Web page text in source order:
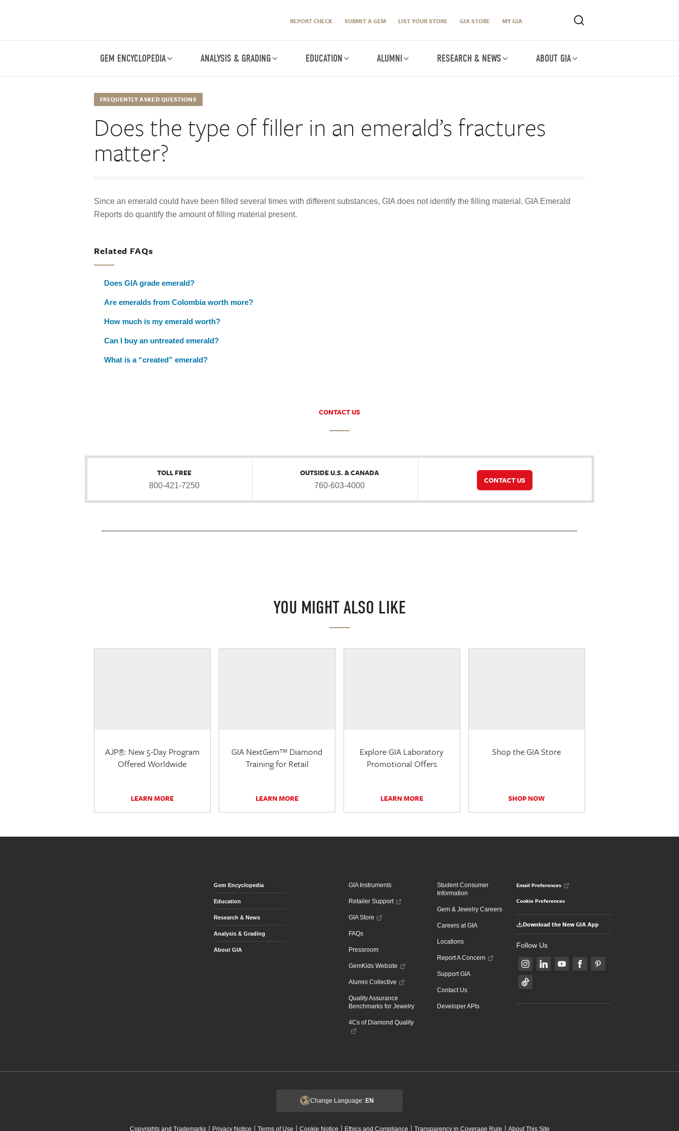
REPORT CHECK SUBMIT A GEM LIST YOUR STORE GIA STORE MY GIA
GEM ENCYCLOPEDIA ANALYSIS & GRADING EDUCATION ALUMNI RESEARCH & NEWS ABOUT GIA
FREQUENTLY ASKED QUESTIONS
Does the type of filler in an emerald’s fractures
matter?
Since an emerald could have been filled several times with different substances, GIA does not identify the filling material. GIA Emerald
Reports do quantify the amount of filling material present.
Related FAQs
Does GIA grade emerald?
Are emeralds from Colombia worth more?
How much is my emerald worth?
Can I buy an untreated emerald?
What is a “created” emerald?
CONTACT US
TOLL FREE
800-421-7250
OUTSIDE U.S. & CANADA
760-603-4000
CONTACT US
YOU MIGHT ALSO LIKE
AJP®: New 5-Day Program
Offered Worldwide
LEARN MORE
GIA NextGem™ Diamond
Training for Retail
LEARN MORE
Explore GIA Laboratory
Promotional Offers
LEARN MORE
Shop the GIA Store
SHOP NOW
Gem Encyclopedia
Education
Research & News
Analysis & Grading
About GIA
GIA Instruments
Retailer Support
GIA Store
FAQs
Pressroom
GemKids Website
Alumni Collective
Quality Assurance
Benchmarks for Jewelry
4Cs of Diamond Quality
Student Consumer
Information
Gem & Jewelry Careers
Careers at GIA
Locations
Report A Concern
Support GIA
Contact Us
Developer APIs
Email Preferences
Cookie Preferences
Download the New GIA App
Follow Us
Change Language: EN
Copyrights and Trademarks| Privacy Notice | Terms of Use | Cookie Notice | Ethics and Compliance | Transparency in Coverage Rule | About This Site